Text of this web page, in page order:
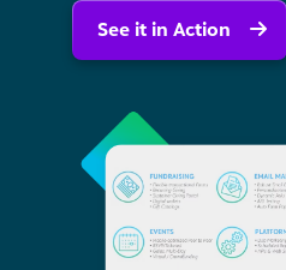
See it in Action